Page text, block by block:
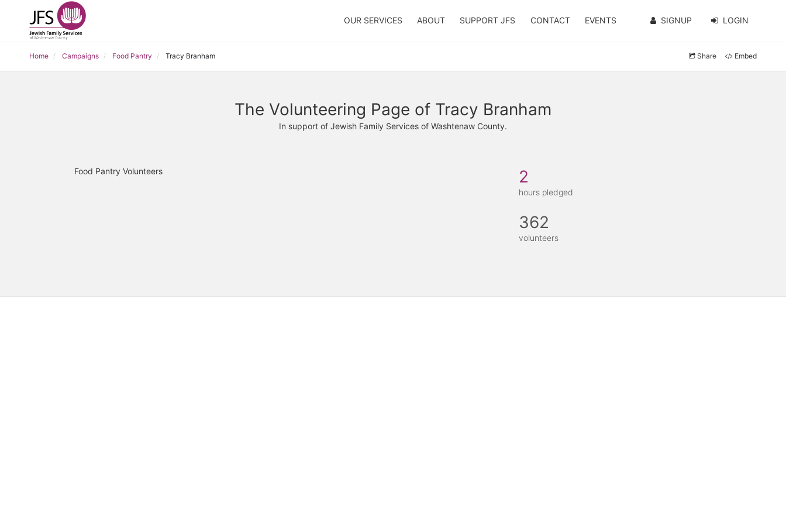
OUR SERVICES ABOUT SUPPORT JFS CONTACT EVENTS SIGNUP LOGIN
Home Campaigns Food Pantry Tracy Branham Share Embed
The Volunteering Page of Tracy Branham
In support of Jewish Family Services of Washtenaw County.
Food Pantry Volunteers 2
hours pledged
362
volunteers